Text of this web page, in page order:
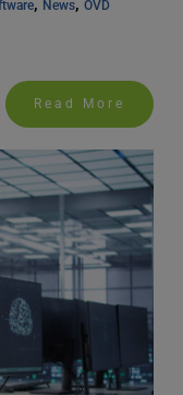
, News, OVD
Read More